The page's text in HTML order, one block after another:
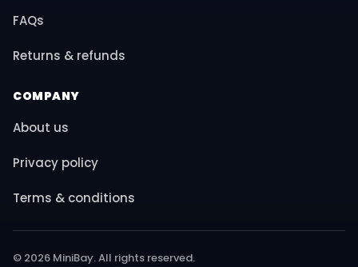
FAQs
Returns & refunds
COMPANY
About us
Privacy policy
Terms & conditions
© 2026 MiniBay. All rights reserved.